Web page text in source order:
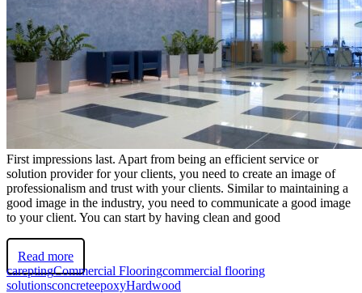
First impressions last. Apart from being an efficient service or
solution provider for your clients, you need to create an image of
professionalism and trust with your clients. Similar to maintaining a
good image in the industry, you need to communicate a good image
to your client. You can start by having clean and good
Read more
careptingCommercial Flooringcommercial flooring
solutionsconcreteepoxyHardwood